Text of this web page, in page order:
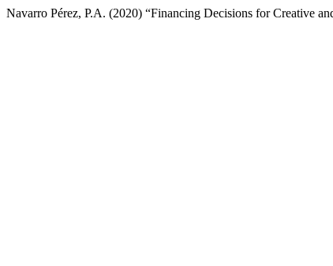
Navarro Pérez, P.A. (2020) “Financing Decisions for Creative